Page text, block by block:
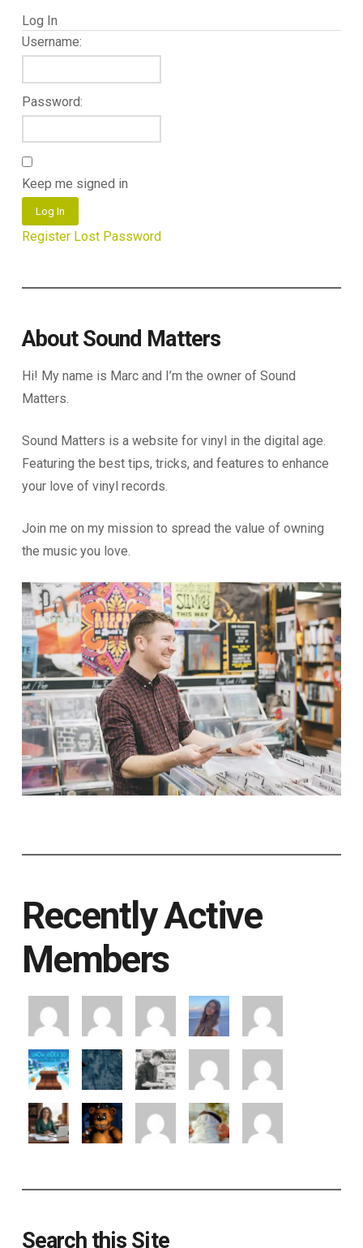
Log In
Username:
Password:
Keep me signed in
Log In
Register Lost Password
About Sound Matters
Hi! My name is Marc and I’m the owner of Sound
Matters.
Sound Matters is a website for vinyl in the digital age.
Featuring the best tips, tricks, and features to enhance
your love of vinyl records.
Join me on my mission to spread the value of owning
the music you love.
Recently Active
Members
Search this Site